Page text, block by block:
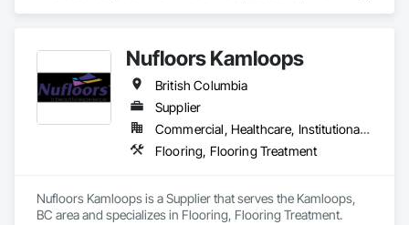
Nufloors Kamloops
British Columbia
Supplier
Commercial, Healthcare, Institutional, Residential
Flooring, Flooring Treatment
Nufloors Kamloops is a Supplier that serves the Kamloops,
BC area and specializes in Flooring, Flooring Treatment.